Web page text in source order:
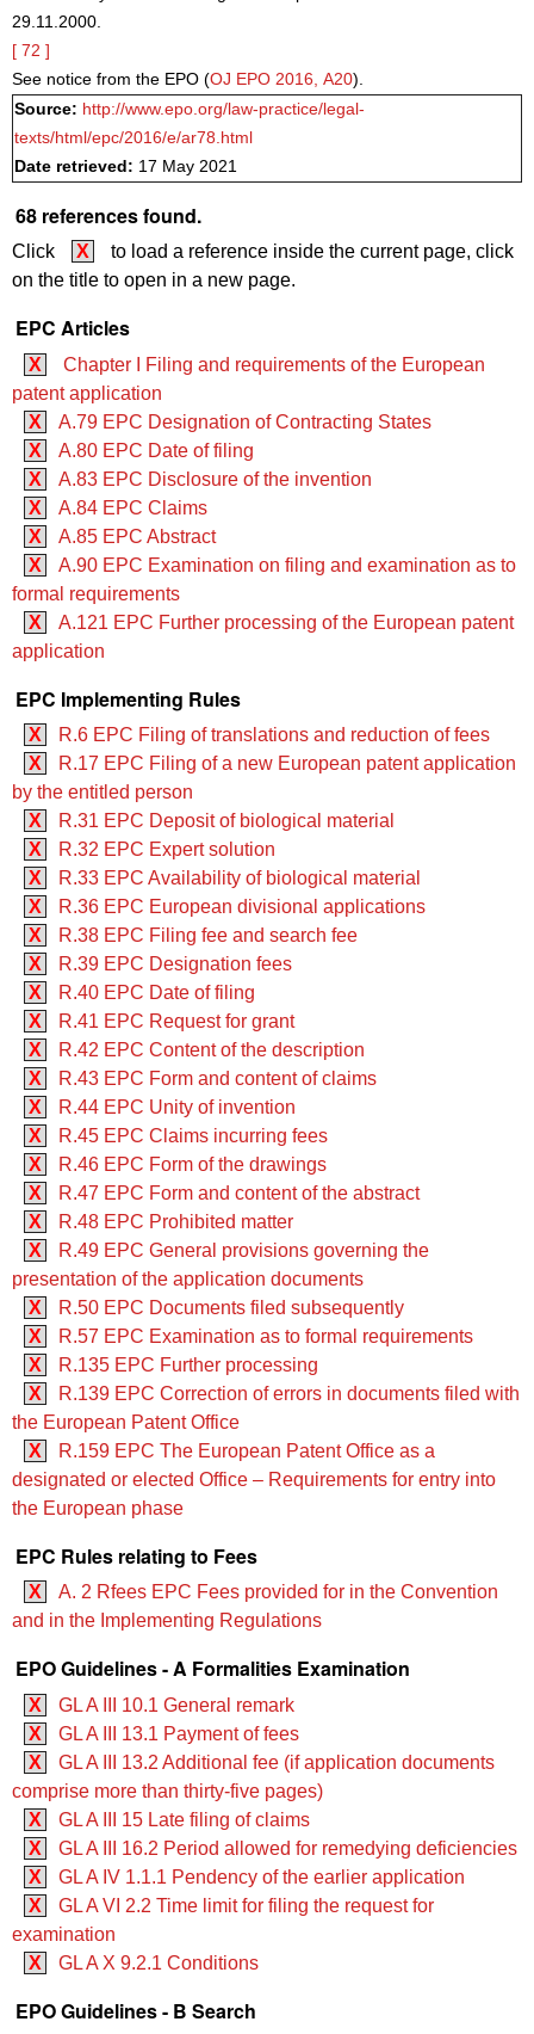
29.11.2000.
[ 72 ]
See notice from the EPO (OJ EPO 2016, A20).
Source: http://www.epo.org/law-practice/legal-
texts/html/epc/2016/e/ar78.html
Date retrieved: 17 May 2021
68 references found.
Click X
to load a reference inside the current page, click
on the title to open in a new page.
EPC Articles
X
Chapter I Filing and requirements of the European
patent application
X
A.79 EPC Designation of Contracting States
X
A.80 EPC Date of filing
X
A.83 EPC Disclosure of the invention
X
A.84 EPC Claims
X
A.85 EPC Abstract
X
A.90 EPC Examination on filing and examination as to
formal requirements
X
A.121 EPC Further processing of the European patent
application
EPC Implementing Rules
X
R.6 EPC Filing of translations and reduction of fees
X
R.17 EPC Filing of a new European patent application
by the entitled person
X
R.31 EPC Deposit of biological material
X
R.32 EPC Expert solution
X
R.33 EPC Availability of biological material
X
R.36 EPC European divisional applications
X
R.38 EPC Filing fee and search fee
X
R.39 EPC Designation fees
X
R.40 EPC Date of filing
X
R.41 EPC Request for grant
X
R.42 EPC Content of the description
X
R.43 EPC Form and content of claims
X
R.44 EPC Unity of invention
X
R.45 EPC Claims incurring fees
X
R.46 EPC Form of the drawings
X
R.47 EPC Form and content of the abstract
X
R.48 EPC Prohibited matter
X
R.49 EPC General provisions governing the
presentation of the application documents
X
R.50 EPC Documents filed subsequently
X
R.57 EPC Examination as to formal requirements
X
R.135 EPC Further processing
X
R.139 EPC Correction of errors in documents filed with
the European Patent Office
X
R.159 EPC The European Patent Office as a
designated or elected Office – Requirements for entry into
the European phase
EPC Rules relating to Fees
X
A. 2 Rfees EPC Fees provided for in the Convention
and in the Implementing Regulations
EPO Guidelines - A Formalities Examination
X
GL A III 10.1 General remark
X
GL A III 13.1 Payment of fees
X
GL A III 13.2 Additional fee (if application documents
comprise more than thirty-five pages)
X
GL A III 15 Late filing of claims
X
GL A III 16.2 Period allowed for remedying deficiencies
X
GL A IV 1.1.1 Pendency of the earlier application
X
GL A VI 2.2 Time limit for filing the request for
examination
X
GL A X 9.2.1 Conditions
EPO Guidelines - B Search